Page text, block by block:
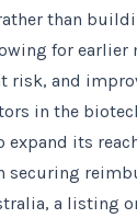
than
for earlier
risk, and
in the
its
securing
a listing